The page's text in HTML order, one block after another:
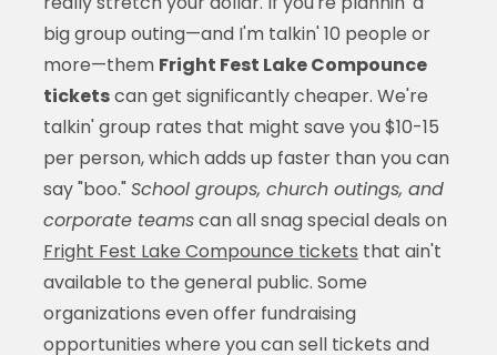
big group outing—and I'm talkin' 10 people or
more—them Fright Fest Lake Compounce
ticketscan get significantly cheaper. We're
talkin' group rates that might save you $10-15
per person, which adds up faster than you can
say "boo."School groups, church outings, and
corporate teamscan all snag special deals on
Fright Fest Lake Compounce tickets that ain't
available to the general public. Some
organizations even offer fundraising
opportunities where you can sell tickets and